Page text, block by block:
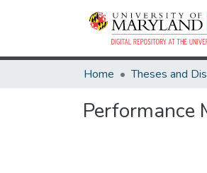
Home
Performance